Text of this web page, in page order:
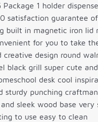
Package 1 holder
satisfaction guarantee
built in magnetic iron lid
for you to take
creative design round
black grill super cute
desk cool
sturdy punching
sleek wood base very
to use easy to clean